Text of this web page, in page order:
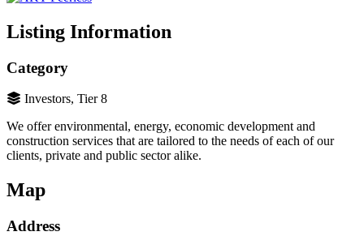
Listing Information
Category
Investors, Tier 8
We offer environmental, energy, economic development and
construction services that are tailored to the needs of each of our
clients, private and public sector alike.
Map
Address